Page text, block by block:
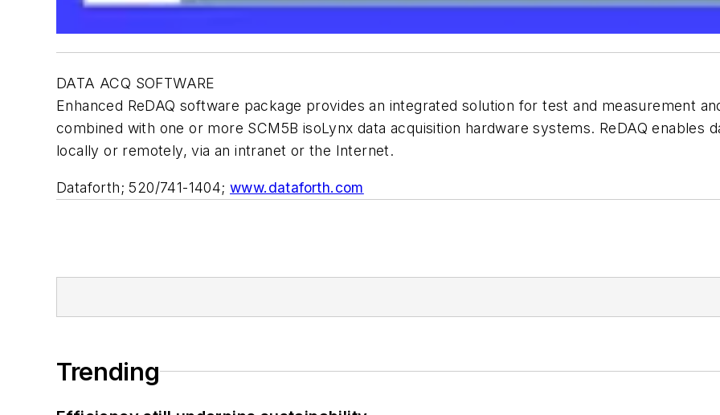
DATA ACQ SOFTWARE
Enhanced ReDAQ software package provides an integrated solution for test and measurement
combined with one or more SCM5B isoLynx data acquisition hardware systems. ReDAQ enables
locally or remotely, via an intranet or the Internet.
Dataforth; 520/741-1404; www.dataforth.com
Trending